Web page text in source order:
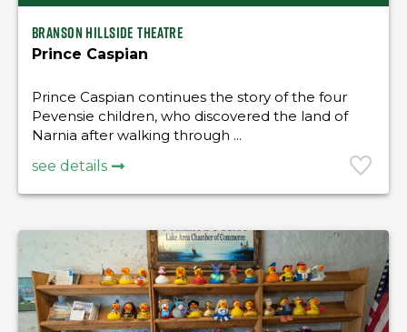
Branson Hillside Theatre
Prince Caspian
Prince Caspian continues the story of the four
Pevensie children, who discovered the land of
Narnia after walking through ...
see details